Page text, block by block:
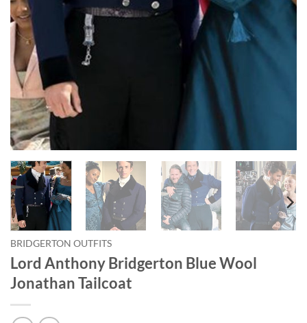
BRIDGERTON OUTFITS
Lord Anthony Bridgerton Blue Wool
Jonathan Tailcoat